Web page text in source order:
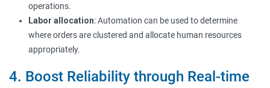
operations.
Labor allocation: Automation can be used to determine
where orders are clustered and allocate human resources
appropriately.
4. Boost Reliability through Real-time